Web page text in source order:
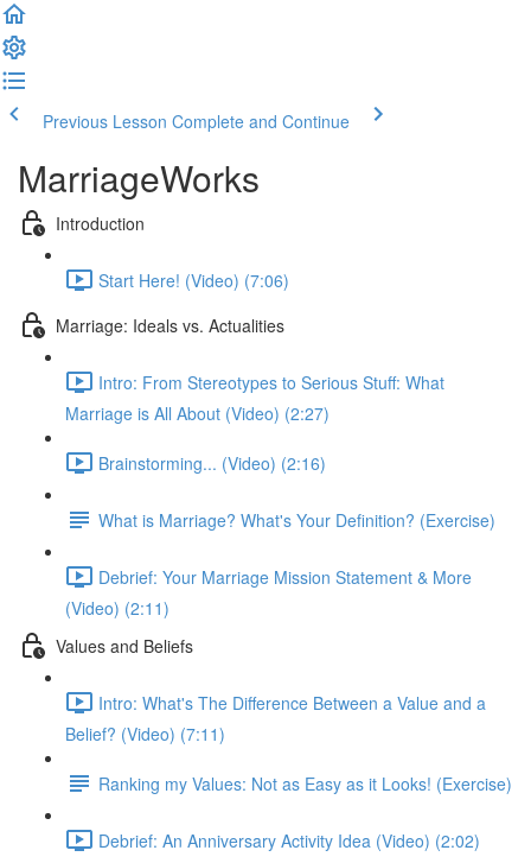
Previous Lesson Complete and Continue
MarriageWorks
Introduction
Start Here! (Video) (7:06)
Marriage: Ideals vs. Actualities
Intro: From Stereotypes to Serious Stuff: What
Marriage is All About (Video) (2:27)
Brainstorming... (Video) (2:16)
What is Marriage? What's Your Definition? (Exercise)
Debrief: Your Marriage Mission Statement & More
(Video) (2:11)
Values and Beliefs
Intro: What's The Difference Between a Value and a
Belief? (Video) (7:11)
Ranking my Values: Not as Easy as it Looks! (Exercise)
Debrief: An Anniversary Activity Idea (Video) (2:02)